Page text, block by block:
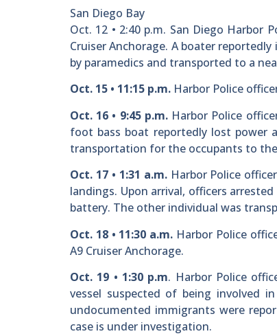
San Diego Bay
Oct. 12 • 2:40 p.m. San Diego
Cruiser Anchorage. A boater
by paramedics and transported to a
Oct. 15 • 11:15 p.m. Harbor Police
Oct. 16 • 9:45 p.m. Harbor Police
foot bass boat reportedly lost power
transportation for the occupants to
Oct. 17 • 1:31 a.m.Harbor Police
landings. Upon arrival, officers
battery. The other individual was
Oct. 18 • 11:30 a.m. Harbor Police
A9 Cruiser Anchorage.
Oct. 19 • 1:30 p.m. Harbor Police
vessel suspected of being involved
undocumented immigrants were
case is under investigation.